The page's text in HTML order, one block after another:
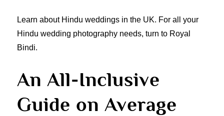
Learn about Hindu weddings in the UK. For all your
Hindu wedding photography needs, turn to Royal
Bindi.
An All-Inclusive
Guide on Average